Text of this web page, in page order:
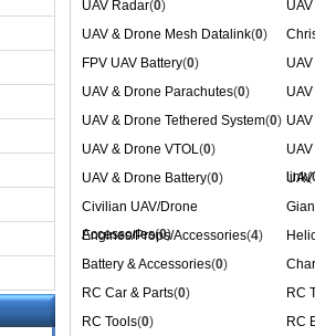
UAV Radar(0)
UAV & Drone Mesh Datalink(0)
FPV UAV Battery(0)
UAV & Drone Parachutes(0)
UAV & Drone Tethered System(0)
UAV & Drone VTOL(0)
link(
UAV & Drone Battery(0)
Civilian UAV/Drone
Accessories(0)
Engines/Props/Accessories(4)
Battery & Accessories(0)
RC Car & Parts(0)
RC
RC Tools(0)
RC